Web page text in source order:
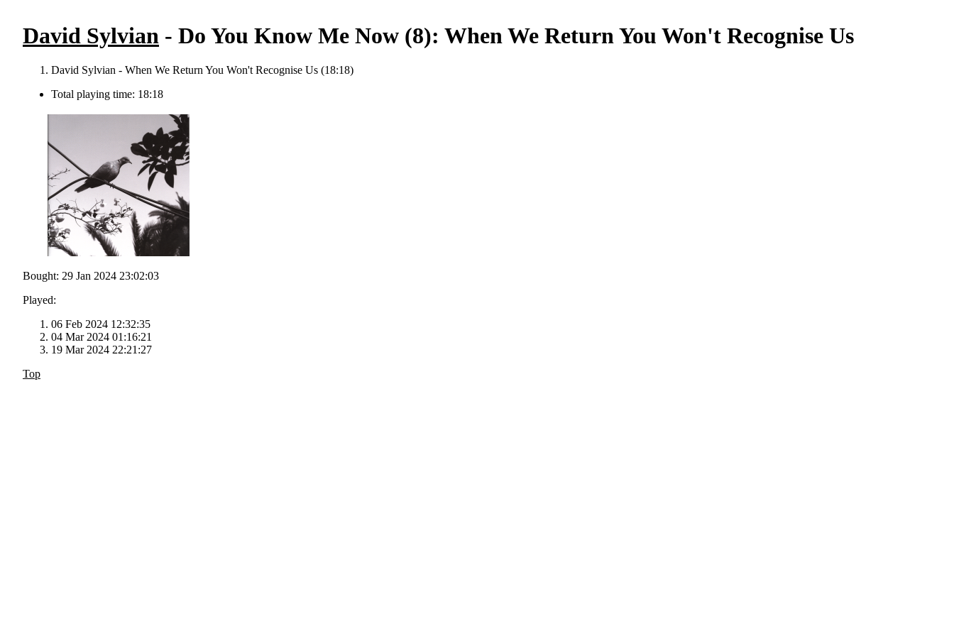
David Sylvian - Do You Know Me Now (8): When We Return You Won't Recognise Us
David Sylvian - When We Return You Won't Recognise Us (18:18)
Total playing time: 18:18
Bought: 29 Jan 2024 23:02:03
Played:
06 Feb 2024 12:32:35
04 Mar 2024 01:16:21
19 Mar 2024 22:21:27
Top